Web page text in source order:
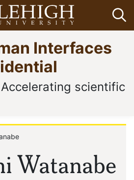
Interfaces
Accelerating scientific
Watanabe